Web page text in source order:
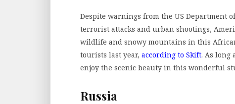
Despite warnings from the US Department
terrorist attacks and urban shootings,
wildlife and snowy mountains in this
tourists last year, according to Skift. As long
enjoy the scenic beauty in this wonderful
Russia